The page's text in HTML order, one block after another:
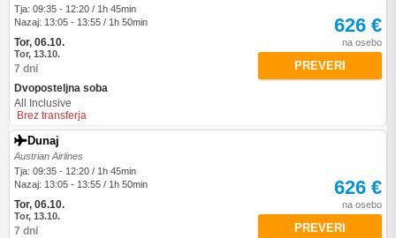
Tja: 09:35 - 12:20 / 1h 45min
Nazaj: 13:05 - 13:55 / 1h 50min
Tor, 06.10.
Tor, 13.10.
7 dni
Dvoposteljna soba
All Inclusive
Brez transferja
626 €
na osebo
PREVERI
Dunaj
Austrian Airlines
Tja: 09:35 - 12:20 / 1h 45min
Nazaj: 13:05 - 13:55 / 1h 50min
Tor, 06.10.
Tor, 13.10.
7 dni
626 €
na osebo
PREVERI